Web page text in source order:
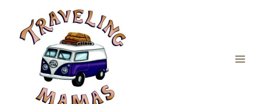
content